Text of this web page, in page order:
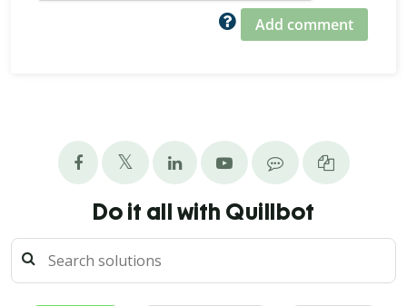
Add comment
Do it all with Quillbot